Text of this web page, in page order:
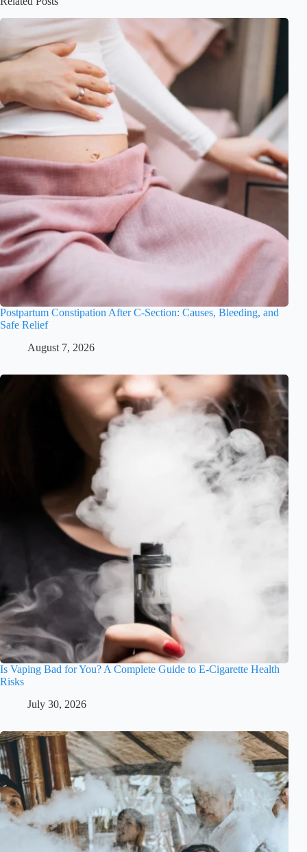
Postpartum Constipation After C-Section: Causes, Bleeding, and
Safe Relief
August 7, 2026
Is Vaping Bad for You? A Complete Guide to E-Cigarette Health
Risks
July 30, 2026